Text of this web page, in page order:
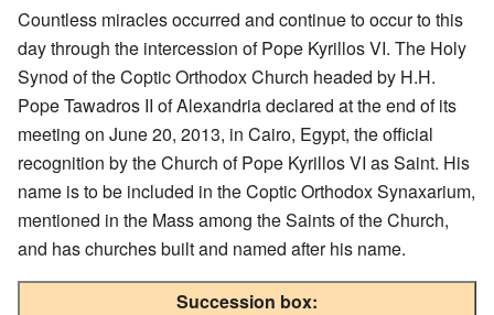
Countless miracles occurred and continue to occur to this
day through the intercession of Pope Kyrillos VI. The Holy
Synod of the Coptic Orthodox Church headed by H.H.
Pope Tawadros II of Alexandria declared at the end of its
meeting on June 20, 2013, in Cairo, Egypt, the official
recognition by the Church of Pope Kyrillos VI as Saint. His
name is to be included in the Coptic Orthodox Synaxarium,
mentioned in the Mass among the Saints of the Church,
and has churches built and named after his name.
Succession box: